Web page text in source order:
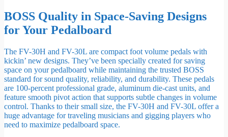
BOSS Quality in Space-Saving Designs
for Your Pedalboard
The FV-30H and FV-30L are compact foot volume pedals with
kickin’ new designs. They’ve been specially created for saving
space on your pedalboard while maintaining the trusted BOSS
standard for sound quality, reliability, and durability. These pedals
are 100-percent professional grade, aluminum die-cast units, and
feature smooth pivot action that supports subtle changes in volume
control. Thanks to their small size, the FV-30H and FV-30L offer a
huge advantage for traveling musicians and gigging players who
need to maximize pedalboard space.